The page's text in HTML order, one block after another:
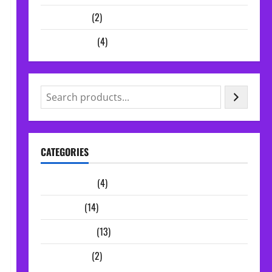
(2)
(4)
CATEGORIES
(4)
(14)
(13)
(2)